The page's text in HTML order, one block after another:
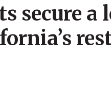
secure a